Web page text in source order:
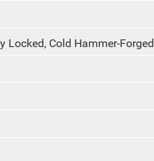
Locked, Cold Hammer-Forged